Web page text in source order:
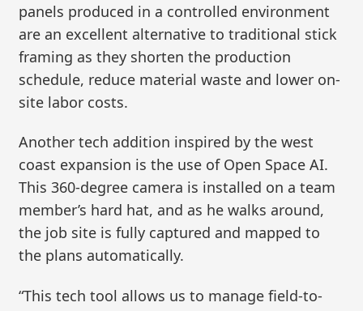
panels produced in a controlled environment
are an excellent alternative to traditional stick
framing as they shorten the production
schedule, reduce material waste and lower on-
site labor costs.
Another tech addition inspired by the west
coast expansion is the use of Open Space AI.
This 360-degree camera is installed on a team
member’s hard hat, and as he walks around,
the job site is fully captured and mapped to
the plans automatically.
“This tech tool allows us to manage field-to-